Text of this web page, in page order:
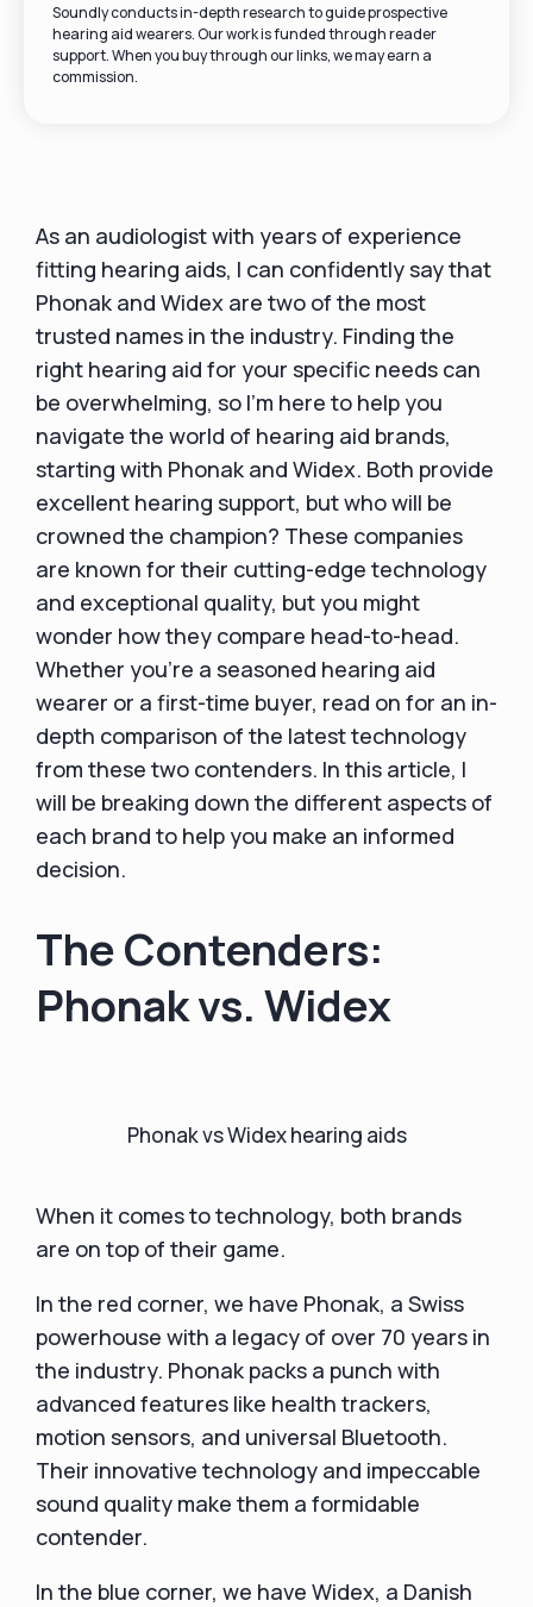
Soundly conducts in-depth research to guide prospective
hearing aid wearers. Our work is funded through reader
support. When you buy through our links, we may earn a
commission.
As an audiologist with years of experience
fitting hearing aids, I can confidently say that
Phonak and Widex are two of the most
trusted names in the industry. Finding the
right hearing aid for your specific needs can
be overwhelming, so I'm here to help you
navigate the world of hearing aid brands,
starting with Phonak and Widex. Both provide
excellent hearing support, but who will be
crowned the champion? These companies
are known for their cutting-edge technology
and exceptional quality, but you might
wonder how they compare head-to-head.
Whether you're a seasoned hearing aid
wearer or a first-time buyer, read on for an in-
depth comparison of the latest technology
from these two contenders. In this article, I
will be breaking down the different aspects of
each brand to help you make an informed
decision.
The Contenders:
Phonak vs. Widex
Phonak vs Widex hearing aids
When it comes to technology, both brands
are on top of their game.
In the red corner, we have Phonak, a Swiss
powerhouse with a legacy of over 70 years in
the industry. Phonak packs a punch with
advanced features like health trackers,
motion sensors, and universal Bluetooth.
Their innovative technology and impeccable
sound quality make them a formidable
contender.
In the blue corner, we have Widex, a Danish